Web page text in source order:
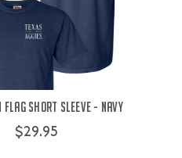
Flag Short Sleeve - Navy
$29.95